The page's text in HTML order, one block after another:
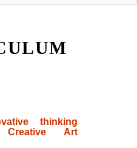
thinking
Creative Art